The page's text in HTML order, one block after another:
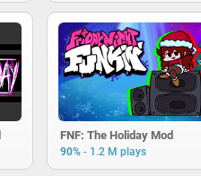
FNF: The Holiday Mod
90% - 1.2 M plays